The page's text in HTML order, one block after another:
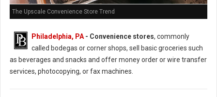
The Upscale Convenience Store Trend
Philadelphia, PA - Convenience stores, commonly
called bodegas or corner shops, sell basic groceries such
as beverages and snacks and offer money order or wire transfer
services, photocopying, or fax machines.